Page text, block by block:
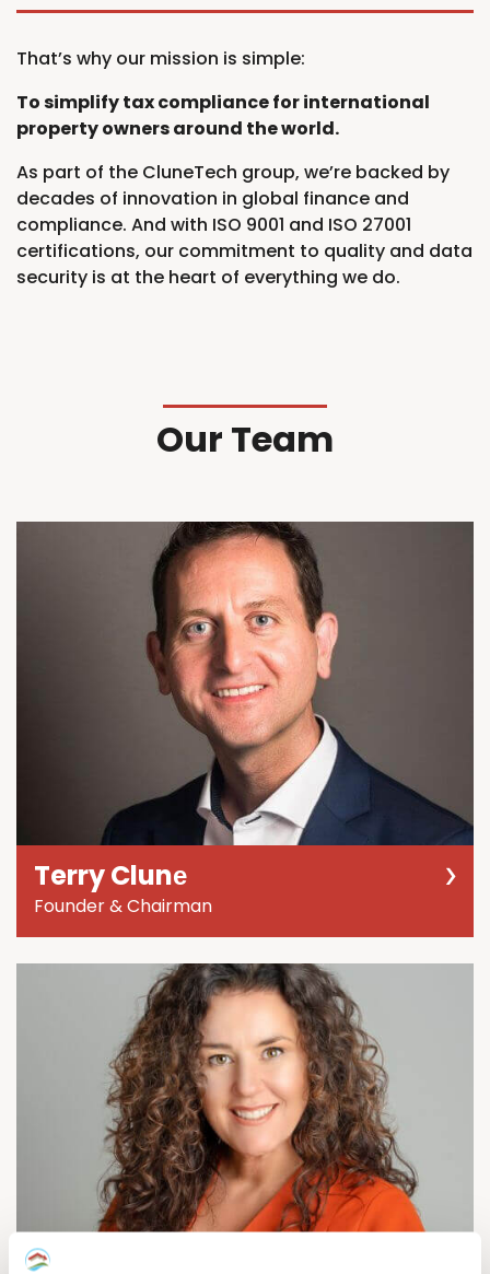
That’s why our mission is simple:
To simplify tax compliance for international
property owners around the world.
As part of the CluneTech group, we’re backed by
decades of innovation in global finance and
compliance. And with ISO 9001 and ISO 27001
certifications, our commitment to quality and data
security is at the heart of everything we do.
Our Team
Terry Clunе
Founder & Chairman